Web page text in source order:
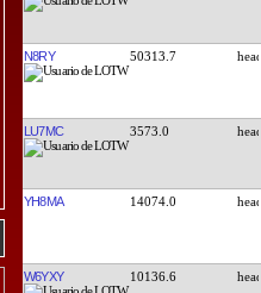
N8RY 50313.7
LU7MC 3573.0
YH8MA 14074.0
W6YXY 10136.6